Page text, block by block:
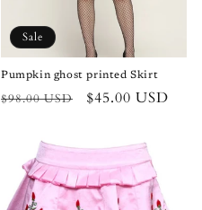
Sale
Pumpkin ghost printed Skirt
Regular
$98.00 USD
Sale
$45.00 USD